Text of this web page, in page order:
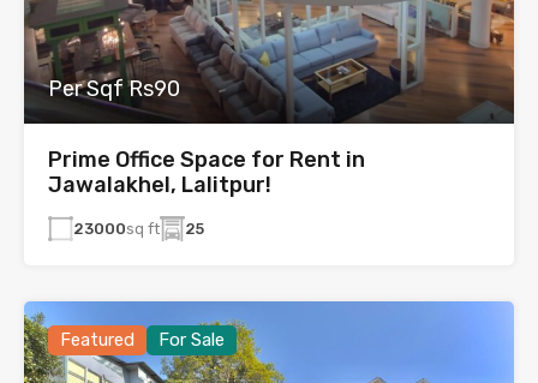
Per Sqf Rs90
Prime Office Space for Rent in
Jawalakhel, Lalitpur!
23000sq ft 25
Featured For Sale